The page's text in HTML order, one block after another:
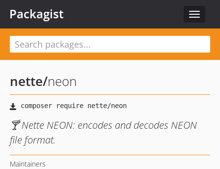
Toggle
Packagist
nette/neon
🍸 Nette NEON: encodes and decodes NEON
file format.
Maintainers